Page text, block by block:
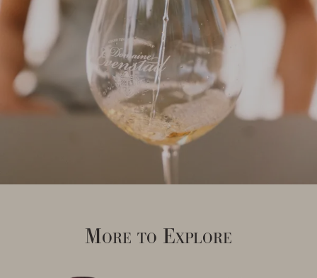
More to Explore